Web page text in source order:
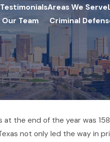
TestimonialsAreas We Serve
Our Team Criminal
the end of the year was
not only led the way in